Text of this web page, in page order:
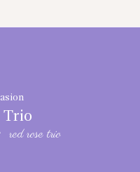
Trio
red rose trio